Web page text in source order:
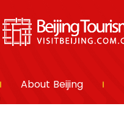
About Beijing